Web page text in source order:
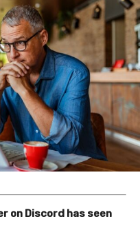
on Discord has seen